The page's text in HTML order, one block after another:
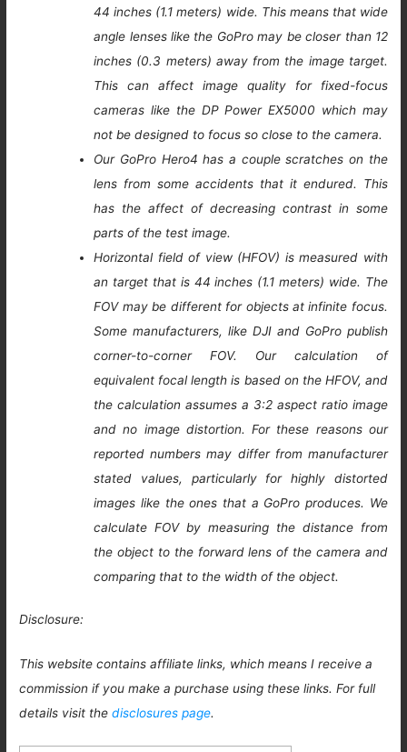
44 inches (1.1 meters) wide. This means that wide
angle lenses like the GoPro may be closer than 12
inches (0.3 meters) away from the image target.
This can affect image quality for fixed-focus
cameras like the DP Power EX5000 which may
not be designed to focus so close to the camera.
Our GoPro Hero4 has a couple scratches on the
lens from some accidents that it endured. This
has the affect of decreasing contrast in some
parts of the test image.
Horizontal field of view (HFOV) is measured with
an target that is 44 inches (1.1 meters) wide. The
FOV may be different for objects at infinite focus.
Some manufacturers, like DJI and GoPro publish
corner-to-corner FOV. Our calculation of
equivalent focal length is based on the HFOV, and
the calculation assumes a 3:2 aspect ratio image
and no image distortion. For these reasons our
reported numbers may differ from manufacturer
stated values, particularly for highly distorted
images like the ones that a GoPro produces. We
calculate FOV by measuring the distance from
the object to the forward lens of the camera and
comparing that to the width of the object.
Disclosure:
This website contains affiliate links, which means I receive a
commission if you make a purchase using these links. For full
details visit thedisclosures page.